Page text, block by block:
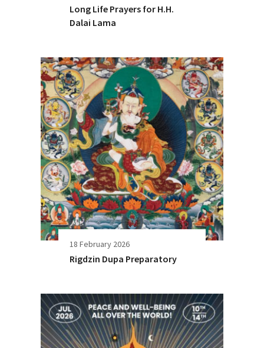
Long Life Prayers for H.H.
Dalai Lama
18 February 2026
Rigdzin Dupa Preparatory